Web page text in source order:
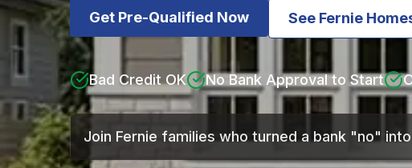
Get Pre-Qualified Now See Fernie
Bad Credit OK No Bank Approval to Start
Join Fernie families who turned a bank "no"